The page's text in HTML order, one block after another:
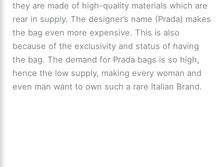
they are made of high-quality materials which are
rear in supply. The designer’s name (Prada) makes
the bag even more expensive. This is also
because of the exclusivity and status of having
the bag. The demand for Prada bags is so high,
hence the low supply, making every woman and
even man want to own such a rare Italian Brand.